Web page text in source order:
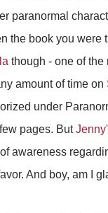
paranormal
the book you were
though - one of
amount of time on
under
pages. But
awareness
And boy, am I